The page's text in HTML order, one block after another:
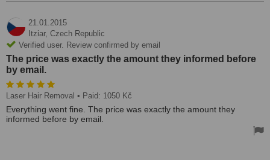
21.01.2015
Itziar, Czech Republic
Verified user. Review confirmed by email
The price was exactly the amount they informed before
by email.
Laser Hair Removal • Paid: 1050 Kč
Everything went fine. The price was exactly the amount they
informed before by email.